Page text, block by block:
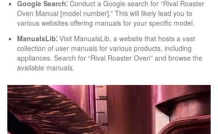
Google Search⁚ Conduct a Google search for “Rival Roaster
Oven Manual [model number].” This will likely lead you to
various websites offering manuals for your specific model.
ManualsLib⁚ Visit ManualsLib, a website that hosts a vast
collection of user manuals for various products, including
appliances. Search for “Rival Roaster Oven” and browse the
available manuals.